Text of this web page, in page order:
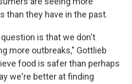
than they have in the past.
is that we don't
more outbreaks," Gottlieb
food is safer than perhaps
we're better at finding